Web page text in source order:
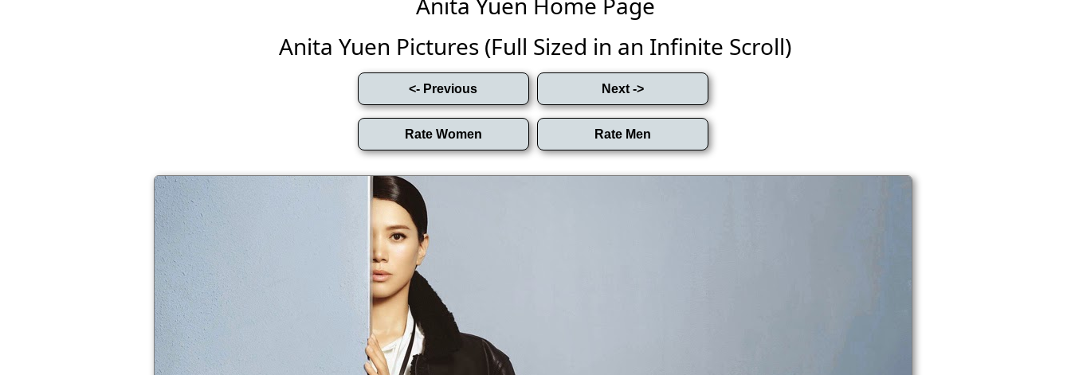
Anita Yuen Pictures (Full Sized in an Infinite Scroll)